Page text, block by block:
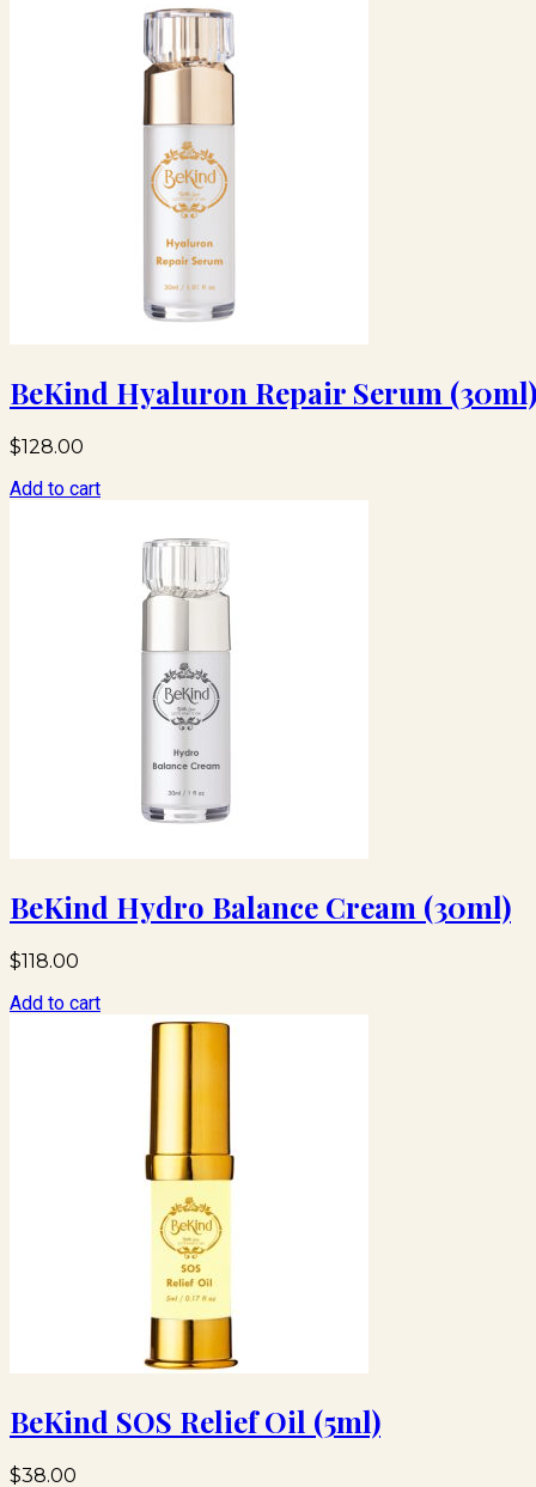
BeKind Hyaluron Repair Serum (30ml)
$128.00
Add to cart
BeKind Hydro Balance Cream (30ml)
$118.00
Add to cart
BeKind SOS Relief Oil (5ml)
$38.00